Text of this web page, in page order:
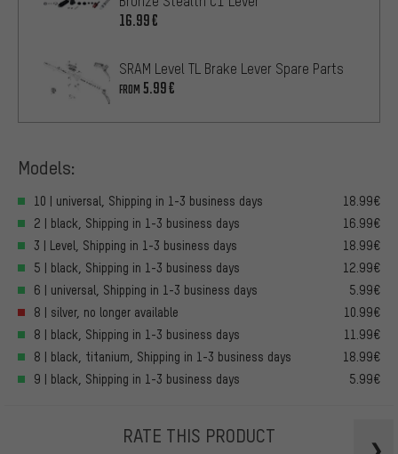
16.99€
SRAM Level TL Brake Lever Spare Parts
FROM 5.99€
Models:
10 | universal, Shipping in 1-3 business days
18.99€
2 | black, Shipping in 1-3 business days
16.99€
3 | Level, Shipping in 1-3 business days
18.99€
5 | black, Shipping in 1-3 business days
12.99€
6 | universal, Shipping in 1-3 business days
5.99€
8 | silver, no longer available
10.99€
8 | black, Shipping in 1-3 business days
11.99€
8 | black, titanium, Shipping in 1-3 business days
18.99€
9 | black, Shipping in 1-3 business days
5.99€
RATE THIS PRODUCT